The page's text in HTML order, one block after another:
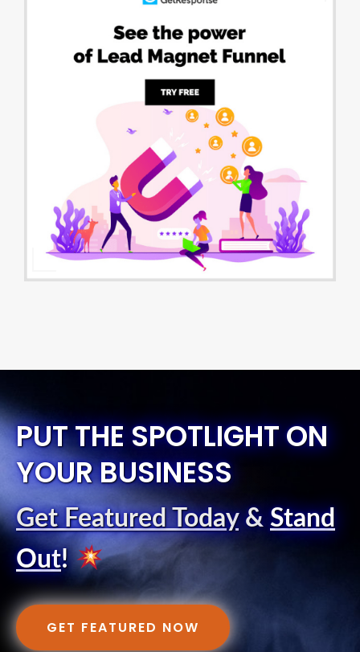
PUT THE SPOTLIGHT ON
YOUR BUSINESS
Get Featured Today& Stand
Out!
GET FEATURED NOW